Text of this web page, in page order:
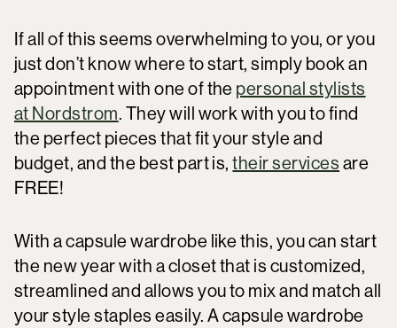
If all of this seems overwhelming to you, or you
just don’t know where to start, simply book an
appointment with one of the personal stylists
at Nordstrom. They will work with you to find
the perfect pieces that fit your style and
budget, and the best part is,their services are
FREE!
With a capsule wardrobe like this, you can start
the new year with a closet that is customized,
streamlined and allows you to mix and match all
your style staples easily. A capsule wardrobe